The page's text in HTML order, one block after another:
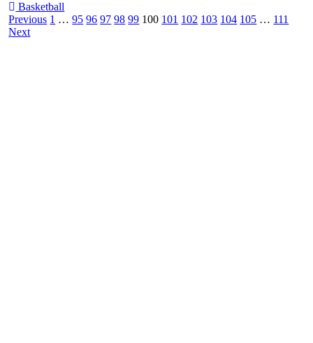
Basketball
Posts
pagination
Previous 1 … 95 96 97 98 99 100 101 102 103 104 105 … 111
Next